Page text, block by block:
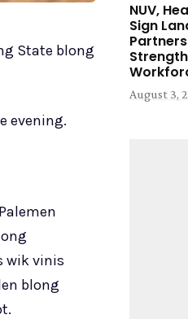
State blong
evening.
wik vinis
blong
NUV,
Sign
August 3,